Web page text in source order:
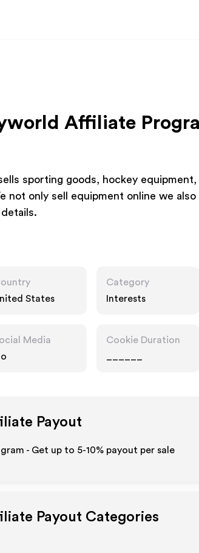
Affiliate
sporting goods, hockey
not only sell equipment online we
States
Category
Interests
Media
Cookie Duration
Payout
- Get up to 5-10% payout per sale
Payout Categories